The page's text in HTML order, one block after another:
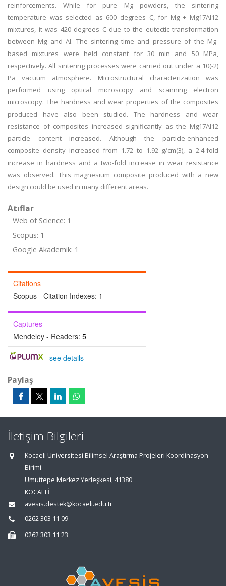
reinforcements. While for pure Mg powders, the sintering
temperature was selected as 600 degrees C, for Mg + Mg17Al12
mixtures, it was 420 degrees C due to the eutectic transformation
between Mg and Al. The sintering time and pressure of the Mg-
based mixtures were held constant for 30 min and 50 MPa,
respectively. All sintering processes were carried out under a 10(-2)
Pa vacuum atmosphere. Microstructural characterization was
performed using optical microscopy and scanning electron
microscopy. The hardness and wear properties of the composites
produced have also been studied. The hardness and wear
resistance of composites increased significantly as the Mg17Al12
particle content increased. Although the particle-enhanced
composite density increased from 1.72 to 1.92 g/cm(3), a 2.4-fold
increase in hardness and a two-fold increase in wear resistance
was observed. This magnesium composite produced with a new
design could be used in many different areas.
Atıflar
Web of Science: 1
Scopus: 1
Google Akademik: 1
Citations
Scopus - Citation Indexes: 1
Captures
Mendeley - Readers: 5
- see details
Paylaş
İletişim Bilgileri
Kocaeli Üniversitesi Bilimsel Araştırma Projeleri Koordinasyon
Birimi
Umuttepe Merkez Yerleşkesi, 41380
KOCAELİ
avesis.destek@kocaeli.edu.tr
0262 303 11 09
0262 303 11 23